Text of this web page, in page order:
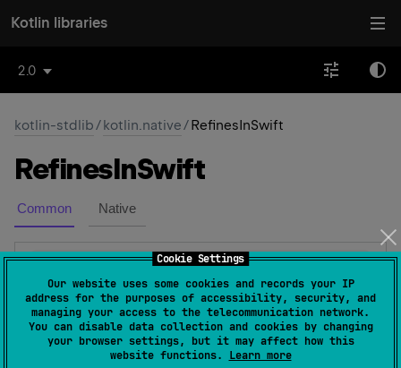
Cookie Settings
Our website uses some cookies and records your IP
address for the purposes of accessibility, security, and
managing your access to the telecommunication network.
You can disable data collection and cookies by changing
your browser settings, but it may affect how this
website functions. Learn more
Kotlin libraries
2.0
kotlin-stdlib/kotlin.native/RefinesInSwift
RefinesInSwift
Common Native
allowedTargets
=
[AnnotationTarget.ANNOTATION_CLASS])
@ExperimentalObjCRefinement
expect
annotation class
RefinesInSwift
(source